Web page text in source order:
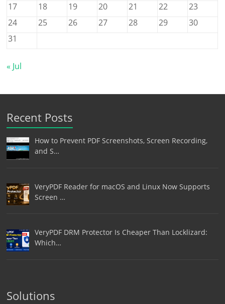
17
18 19 20 21 22
23
24
25 26 27 28 29
30
31
« Jul
Recent Posts
How to Prevent PDF Screenshots, Screen Recording,
and S…
VeryPDF Reader for macOS and Linux Now Supports
Screen …
VeryPDF DRM Protector Is Cheaper Than Locklizard:
Which…
Solutions